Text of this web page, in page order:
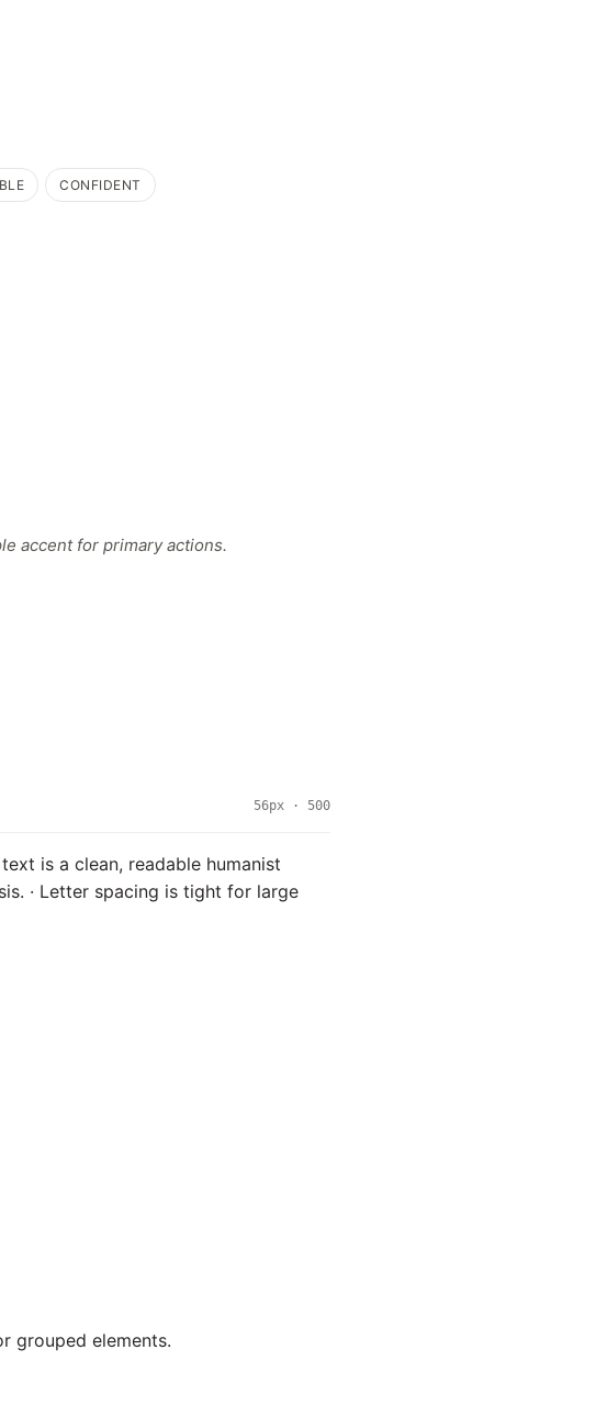
CONFIDENT
accent for primary actions.
56px · 500
is a clean, readable humanist
· Letter spacing is tight for large
grouped elements.